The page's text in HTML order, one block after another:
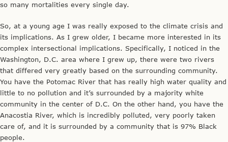
so many mortalities every single day.
So, at a young age I was really exposed to the climate crisis and
its implications. As I grew older, I became more interested in its
complex intersectional implications. Specifically, I noticed in the
Washington, D.C. area where I grew up, there were two rivers
that differed very greatly based on the surrounding community.
You have the Potomac River that has really high water quality and
little to no pollution and it’s surrounded by a majority white
community in the center of D.C. On the other hand, you have the
Anacostia River, which is incredibly polluted, very poorly taken
care of, and it is surrounded by a community that is 97% Black
people.